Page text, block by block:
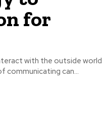
for
with the outside world
communicating can...